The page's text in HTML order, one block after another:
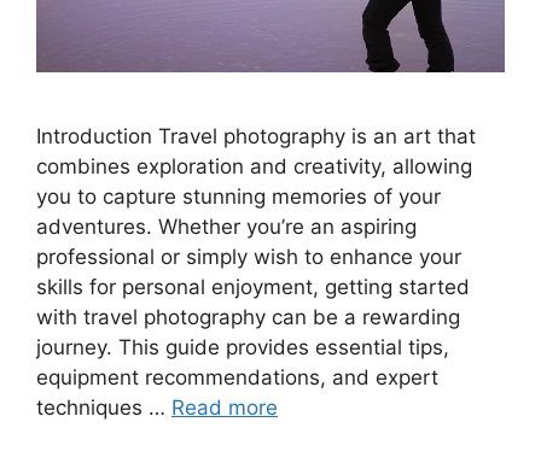
Introduction Travel photography is an art that
combines exploration and creativity, allowing
you to capture stunning memories of your
adventures. Whether you’re an aspiring
professional or simply wish to enhance your
skills for personal enjoyment, getting started
with travel photography can be a rewarding
journey. This guide provides essential tips,
equipment recommendations, and expert
techniques … Read more